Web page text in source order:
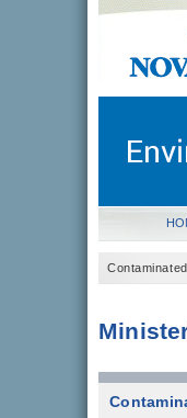
novascotia.ca
Nova